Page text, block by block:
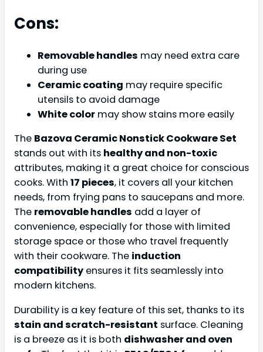
Cons:
Removable handles may need extra care
during use
Ceramic coating may require specific
utensils to avoid damage
White color may show stains more easily
The Bazova Ceramic Nonstick Cookware Set
stands out with its healthy and non-toxic
attributes, making it a great choice for conscious
cooks. With 17 pieces, it covers all your kitchen
needs, from frying pans to saucepans and more.
The removable handles add a layer of
convenience, especially for those with limited
storage space or those who travel frequently
with their cookware. The induction
compatibility ensures it fits seamlessly into
modern kitchens.
Durability is a key feature of this set, thanks to its
stain and scratch-resistant surface. Cleaning
is a breeze as it is both dishwasher and oven